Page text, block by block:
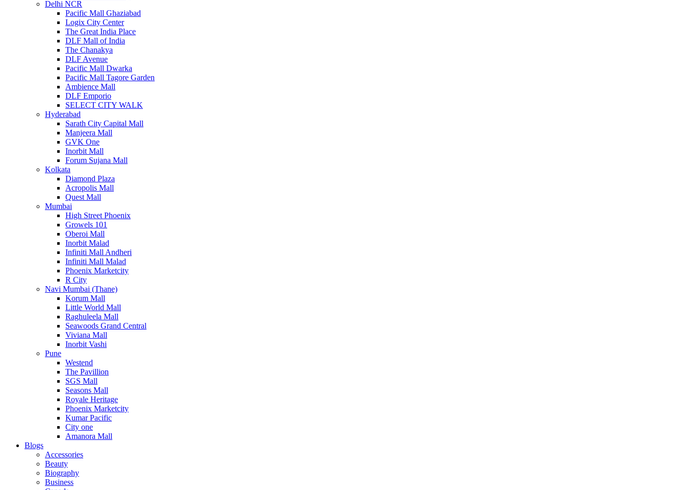
Delhi NCR
Pacific Mall Ghaziabad
Logix City Center
The Great India Place
DLF Mall of India
The Chanakya
DLF Avenue
Pacific Mall Dwarka
Pacific Mall Tagore Garden
Ambience Mall
DLF Emporio
SELECT CITY WALK
Hyderabad
Sarath City Capital Mall
Manjeera Mall
GVK One
Inorbit Mall
Forum Sujana Mall
Kolkata
Diamond Plaza
Acropolis Mall
Quest Mall
Mumbai
High Street Phoenix
Growels 101
Oberoi Mall
Inorbit Malad
Infiniti Mall Andheri
Infiniti Mall Malad
Phoenix Marketcity
R City
Navi Mumbai (Thane)
Korum Mall
Little World Mall
Raghuleela Mall
Seawoods Grand Central
Viviana Mall
Inorbit Vashi
Pune
Westend
The Pavillion
SGS Mall
Seasons Mall
Royale Heritage
Phoenix Marketcity
Kumar Pacific
City one
Amanora Mall
Blogs
Accessories
Beauty
Biography
Business